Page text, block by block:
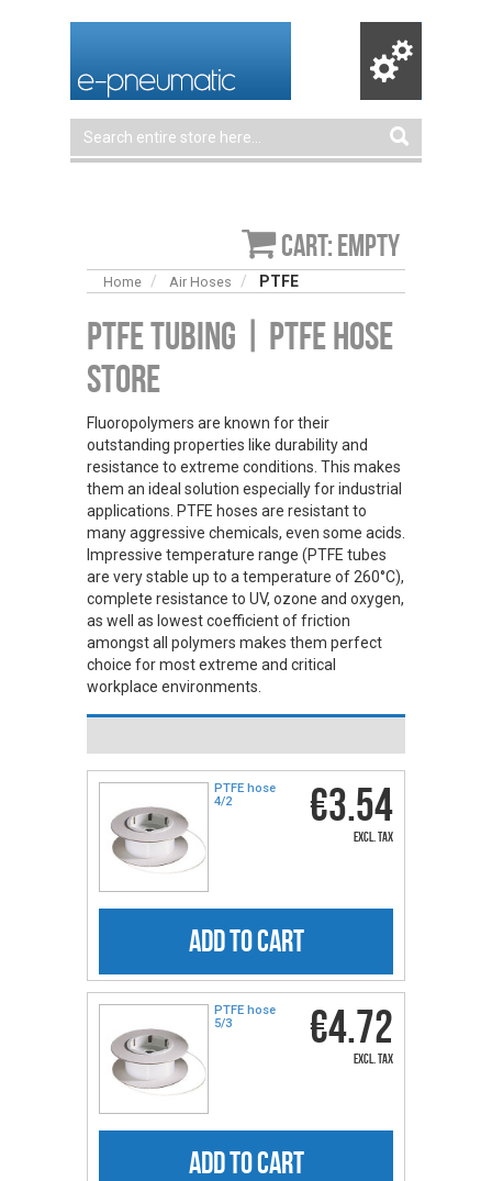
Cart: empty
Home Air Hoses PTFE
PTFE Tubing | PTFE Hose
Store
Fluoropolymers are known for their
outstanding properties like durability and
resistance to extreme conditions. This makes
them an ideal solution especially for industrial
applications. PTFE hoses are resistant to
many aggressive chemicals, even some acids.
Impressive temperature range (PTFE tubes
are very stable up to a temperature of 260°C),
complete resistance to UV, ozone and oxygen,
as well as lowest coefficient of friction
amongst all polymers makes them perfect
choice for most extreme and critical
workplace environments.
PTFE hose
4/2
€3.54
excl. tax
ADD TO CART
PTFE hose
5/3
€4.72
excl. tax
ADD TO CART